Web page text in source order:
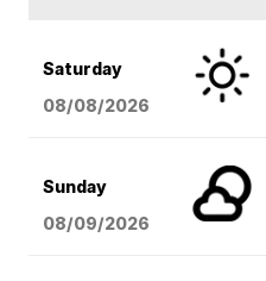
Saturday
08/08/2026
Sunday
08/09/2026